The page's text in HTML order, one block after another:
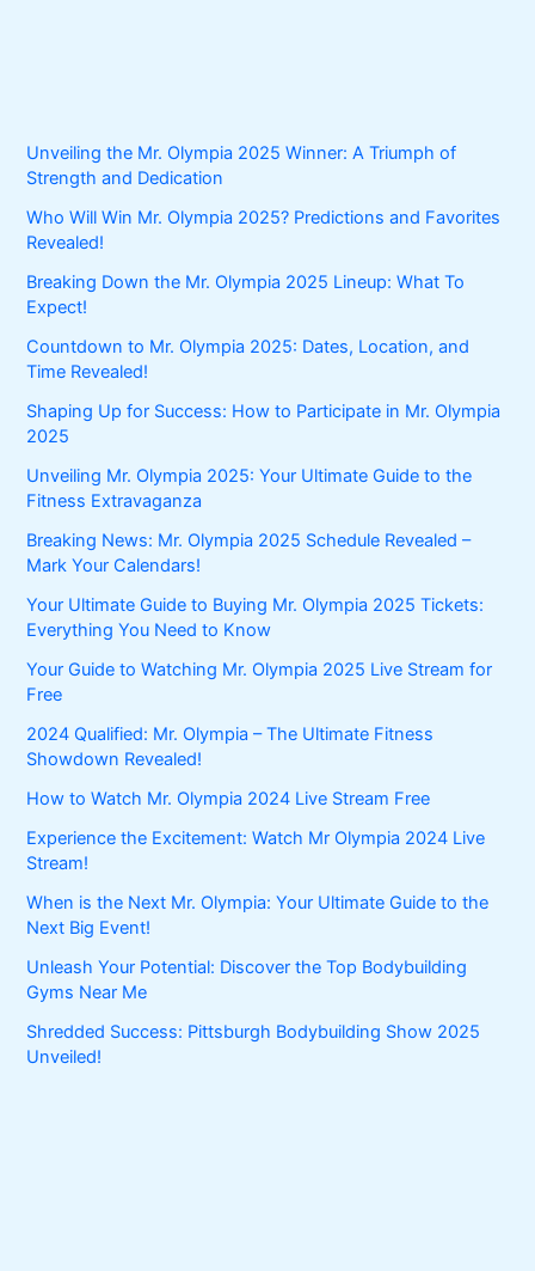
Unveiling the Mr. Olympia 2025 Winner: A Triumph of
Strength and Dedication
Who Will Win Mr. Olympia 2025? Predictions and Favorites
Revealed!
Breaking Down the Mr. Olympia 2025 Lineup: What To
Expect!
Countdown to Mr. Olympia 2025: Dates, Location, and
Time Revealed!
Shaping Up for Success: How to Participate in Mr. Olympia
2025
Unveiling Mr. Olympia 2025: Your Ultimate Guide to the
Fitness Extravaganza
Breaking News: Mr. Olympia 2025 Schedule Revealed –
Mark Your Calendars!
Your Ultimate Guide to Buying Mr. Olympia 2025 Tickets:
Everything You Need to Know
Your Guide to Watching Mr. Olympia 2025 Live Stream for
Free
2024 Qualified: Mr. Olympia – The Ultimate Fitness
Showdown Revealed!
How to Watch Mr. Olympia 2024 Live Stream Free
Experience the Excitement: Watch Mr Olympia 2024 Live
Stream!
When is the Next Mr. Olympia: Your Ultimate Guide to the
Next Big Event!
Unleash Your Potential: Discover the Top Bodybuilding
Gyms Near Me
Shredded Success: Pittsburgh Bodybuilding Show 2025
Unveiled!